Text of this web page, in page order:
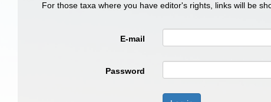
For those taxa where you have editor's rights, links will be
E-mail
Password